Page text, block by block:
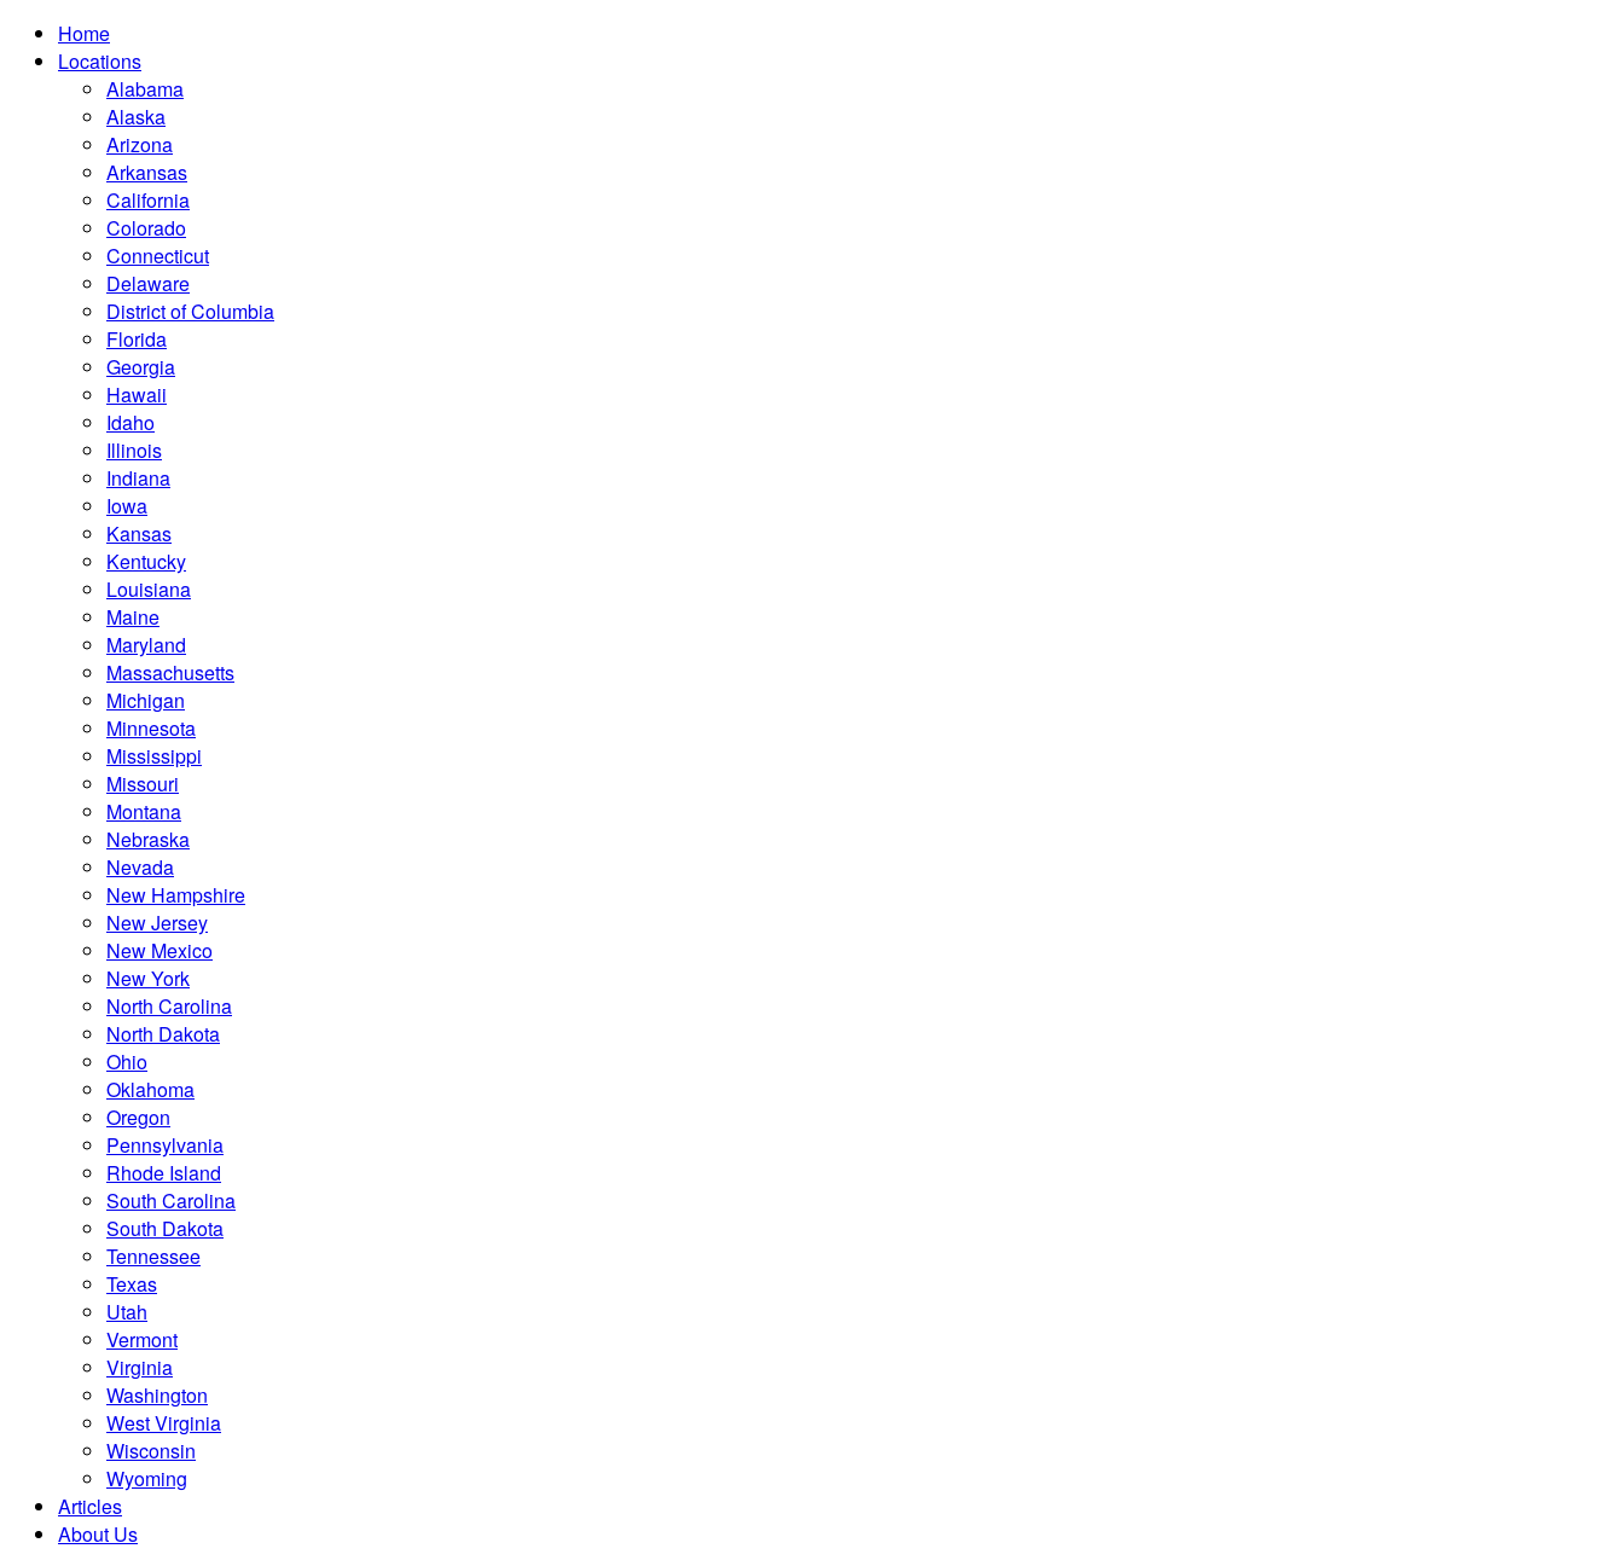
Home
Locations
Alabama
Alaska
Arizona
Arkansas
California
Colorado
Connecticut
Delaware
District of Columbia
Florida
Georgia
Hawaii
Idaho
Illinois
Indiana
Iowa
Kansas
Kentucky
Louisiana
Maine
Maryland
Massachusetts
Michigan
Minnesota
Mississippi
Missouri
Montana
Nebraska
Nevada
New Hampshire
New Jersey
New Mexico
New York
North Carolina
North Dakota
Ohio
Oklahoma
Oregon
Pennsylvania
Rhode Island
South Carolina
South Dakota
Tennessee
Texas
Utah
Vermont
Virginia
Washington
West Virginia
Wisconsin
Wyoming
Articles
About Us